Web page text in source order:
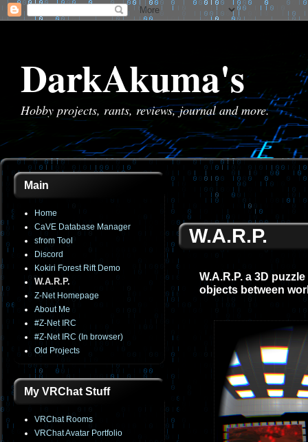
DarkAkuma's
Hobby projects, rants, reviews, journal and more.
Main
Home
CaVE Database Manager
sfrom Tool
Discord
Kokiri Forest Rift Demo
W.A.R.P.
Z-Net Homepage
About Me
#Z-Net IRC
#Z-Net IRC (In browser)
Old Projects
My VRChat Stuff
VRChat Rooms
VRChat Avatar Portfolio
W.A.R.P.
W.A.R.P. a 3D
objects between